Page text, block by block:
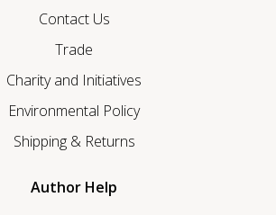
Contact Us
Trade
Charity and Initiatives
Environmental Policy
Shipping & Returns
Author Help